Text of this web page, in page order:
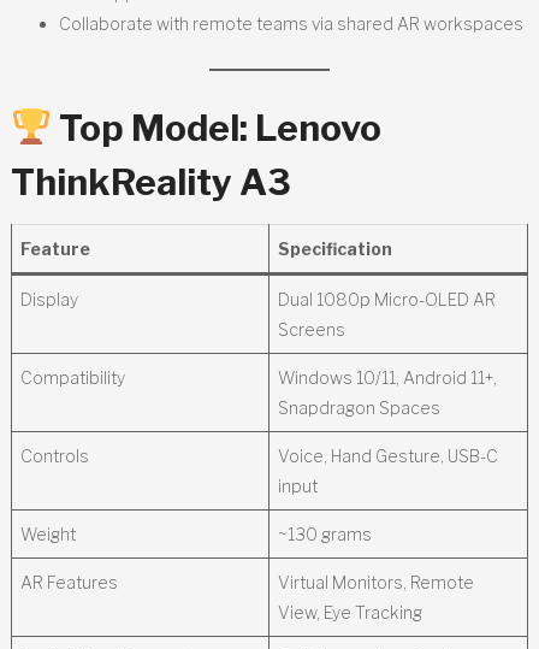
Collaborate with remote teams via shared AR workspaces
Top Model: Lenovo
ThinkReality A3
Feature Specification
Display
Dual 1080p Micro-OLED AR
Screens
Compatibility
Windows 10/11, Android 11+,
Snapdragon Spaces
Controls
Voice, Hand Gesture, USB-C
input
Weight ~130 grams
AR Features
Virtual Monitors, Remote
View, Eye Tracking